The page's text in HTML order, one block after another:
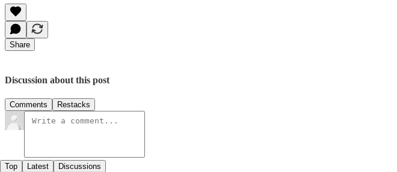
Share
Discussion about this post
Comments Restacks
Top Latest Discussions